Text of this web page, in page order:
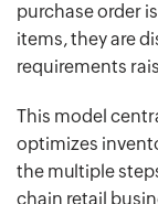
purchase order
items, they are
requirements
This model
optimizes
the multiple
chain retail